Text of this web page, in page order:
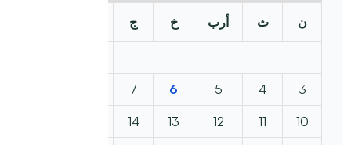
ن ث أرب خ ج
3
4
5
6
7
10
11
12
13
14